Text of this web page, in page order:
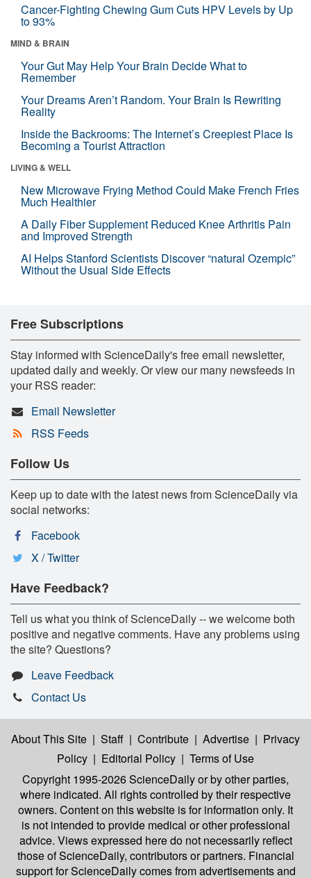
Cancer-Fighting Chewing Gum Cuts HPV Levels by Up
to 93%
MIND & BRAIN
Your Gut May Help Your Brain Decide What to
Remember
Your Dreams Aren’t Random. Your Brain Is Rewriting
Reality
Inside the Backrooms: The Internet’s Creepiest Place Is
Becoming a Tourist Attraction
LIVING & WELL
New Microwave Frying Method Could Make French Fries
Much Healthier
A Daily Fiber Supplement Reduced Knee Arthritis Pain
and Improved Strength
AI Helps Stanford Scientists Discover “natural Ozempic”
Without the Usual Side Effects
Free Subscriptions
Stay informed with ScienceDaily's free email newsletter,
updated daily and weekly. Or view our many newsfeeds in
your RSS reader:
Email Newsletter
RSS Feeds
Follow Us
Keep up to date with the latest news from ScienceDaily via
social networks:
Facebook
X / Twitter
Have Feedback?
Tell us what you think of ScienceDaily -- we welcome both
positive and negative comments. Have any problems using
the site? Questions?
Leave Feedback
Contact Us
About This Site | Staff | Contribute | Advertise | Privacy
Policy | Editorial Policy | Terms of Use
Copyright 1995-2026 ScienceDailyor by other parties,
where indicated. All rights controlled by their respective
owners. Content on this website is for information only. It
is not intended to provide medical or other professional
advice. Views expressed here do not necessarily reflect
those of ScienceDaily, contributors or partners. Financial
support for ScienceDaily comes from advertisements and